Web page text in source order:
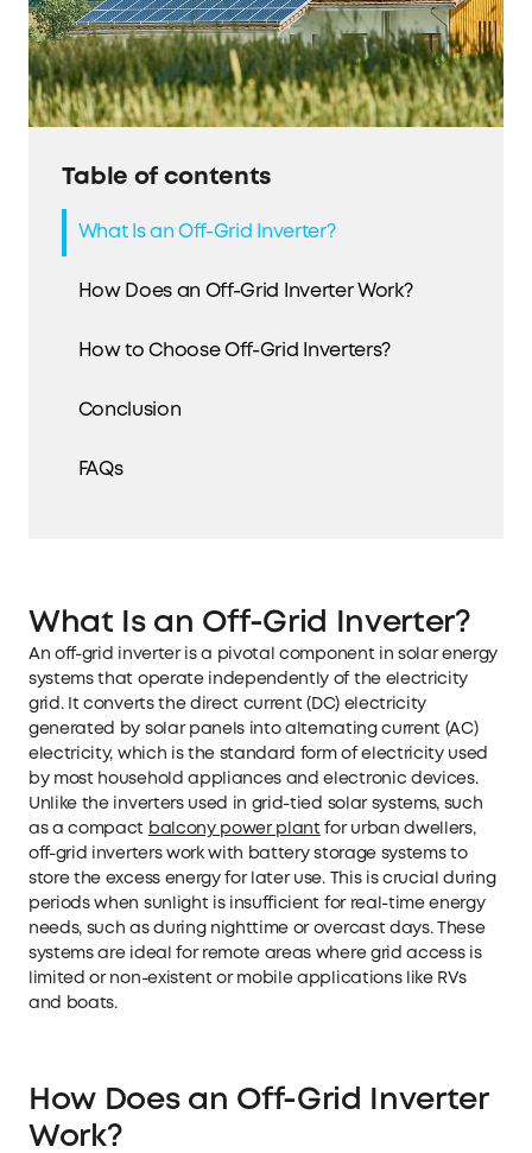
Table of contents
What Is an Off-Grid Inverter?
How Does an Off-Grid Inverter Work?
How to Choose Off-Grid Inverters?
Conclusion
FAQs
What Is an Off-Grid Inverter?
An off-grid inverter is a pivotal component in solar energy
systems that operate independently of the electricity
grid. It converts the direct current (DC) electricity
generated by solar panels into alternating current (AC)
electricity, which is the standard form of electricity used
by most household appliances and electronic devices.
Unlike the inverters used in grid-tied solar systems, such
as a compact balcony power plantfor urban dwellers,
off-grid inverters work with battery storage systems to
store the excess energy for later use. This is crucial during
periods when sunlight is insufficient for real-time energy
needs, such as during nighttime or overcast days. These
systems are ideal for remote areas where grid access is
limited or non-existent or mobile applications like RVs
and boats.
How Does an Off-Grid Inverter
Work?